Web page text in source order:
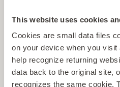
This website uses cookies
Cookies are small data files
on your device when you
help recognize returning
data back to the original site,
recognizes the same cookie.
of
leaders.